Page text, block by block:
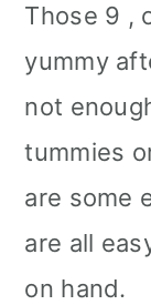
Those 9 ,
yummy
not
tummies
are some
are all
on hand.